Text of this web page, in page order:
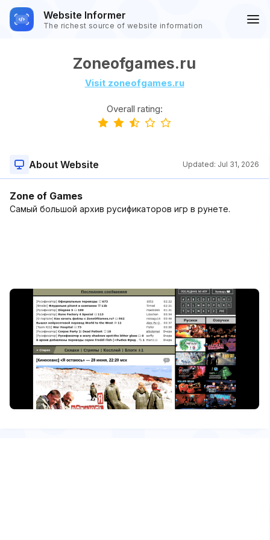
Website Informer
The richest source of website information
Zoneofgames.ru
Visit zoneofgames.ru
Overall rating:
About Website Updated: Jul 31, 2026
Zone of Games
Самый большой архив русификаторов игр в рунете.